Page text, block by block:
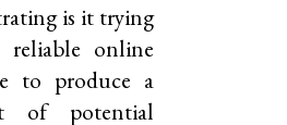
is it trying
online
to produce a
of potential